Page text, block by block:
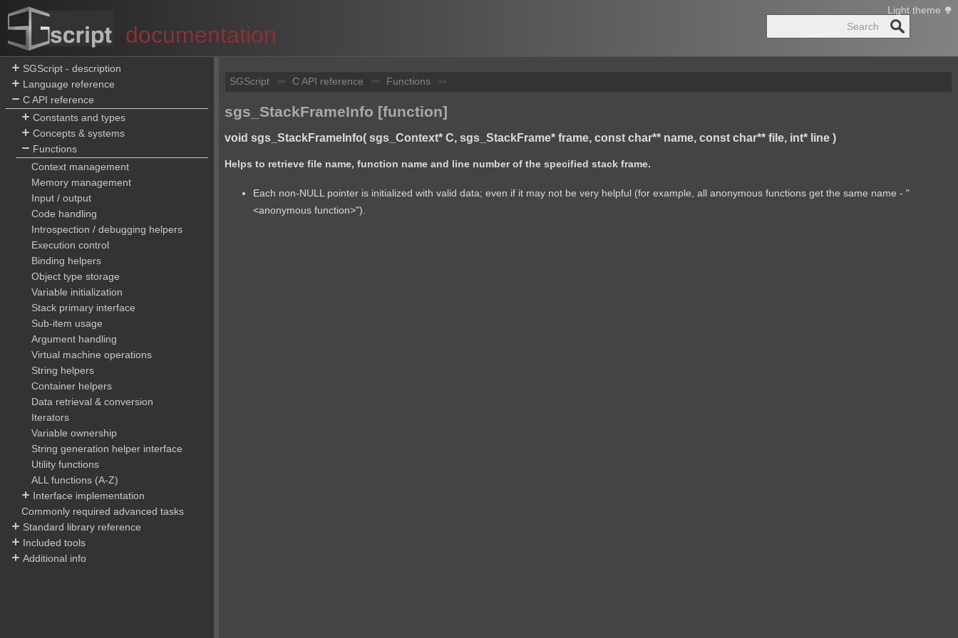
documentation Search
SGScript - description
Language reference
C API reference
Constants and types
Concepts & systems
Functions
Context management
Memory management
Input / output
Code handling
Introspection / debugging helpers
Execution control
Binding helpers
Object type storage
Variable initialization
Stack primary interface
Sub-item usage
Argument handling
Virtual machine operations
String helpers
Container helpers
Data retrieval & conversion
Iterators
Variable ownership
String generation helper interface
Utility functions
ALL functions (A-Z)
Interface implementation
Commonly required advanced tasks
Standard library reference
Included tools
Additional info
SGScript >> C API reference >> Functions >>
sgs_StackFrameInfo [function]
void sgs_StackFrameInfo( sgs_Context* C, sgs_StackFrame* frame, const char** name, const char** file, int* line )
Helps to retrieve file name, function name and line number of the specified stack frame.
Each non-NULL pointer is initialized with valid data; even if it may not be very helpful (for example, all anonymous functions get the same name - "
<anonymous function>").
Light theme